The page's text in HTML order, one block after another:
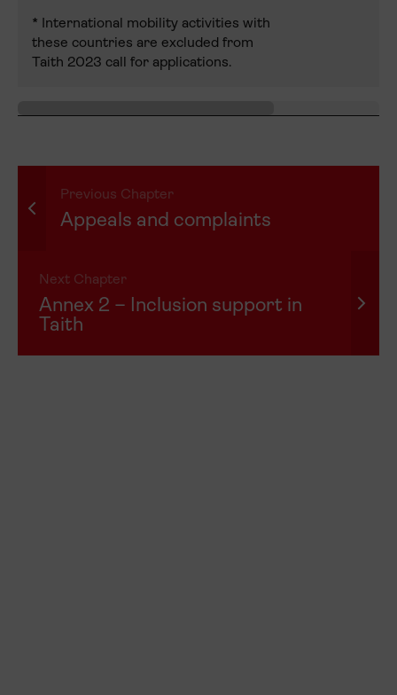
* International mobility activities with
these countries are excluded from
Taith 2023 call for applications.
Previous Chapter
Appeals and complaints
Next Chapter
Annex 2 – Inclusion support in
Taith